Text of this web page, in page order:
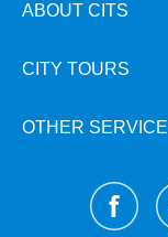
ABOUT CITS
CITY TOURS
OTHER SERVICE